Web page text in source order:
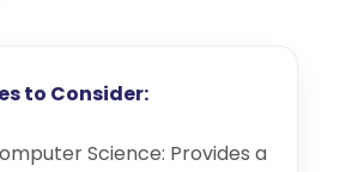
to Consider:
Science: Provides a